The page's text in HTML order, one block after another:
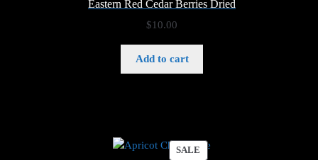
Eastern Red Cedar Berries Dried
$10.00
Add to cart
SALE PRODUCT